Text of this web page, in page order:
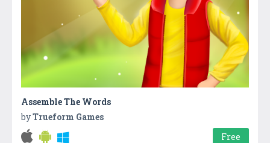
Assemble The Words
byTrueform Games
Free